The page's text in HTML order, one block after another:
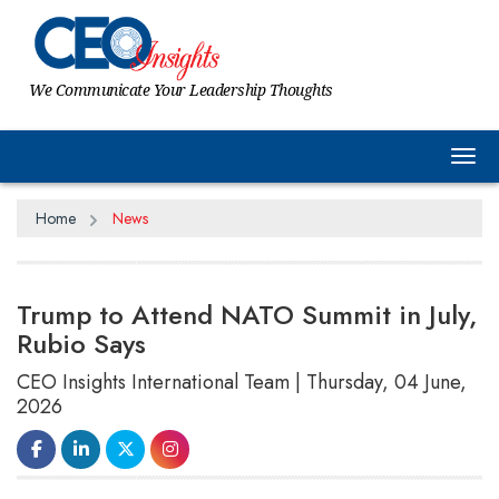
We Communicate Your Leadership Thoughts
Home News
Trump to Attend NATO Summit in July,
Rubio Says
CEO Insights International Team | Thursday, 04 June,
2026